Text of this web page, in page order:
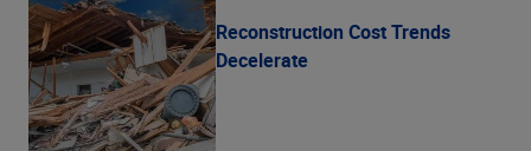
Reconstruction Cost Trends
Decelerate